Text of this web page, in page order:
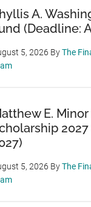
A.
(Deadline:
5, 2026 ByThe
E.
5, 2026 ByThe